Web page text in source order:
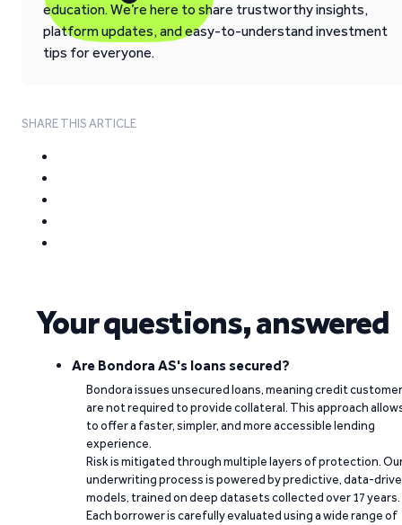
education. We’re here to share trustworthy insights,
platform updates, and easy-to-understand investment
tips for everyone.
SHARE THIS ARTICLE
Your questions, answered
Are Bondora AS's loans secured?
Bondora issues unsecured loans, meaning credit
are not required to provide collateral. This approach
to offer a faster, simpler, and more accessible lending
experience.
Risk is mitigated through multiple layers of protection.
underwriting process is powered by predictive, data-
models, trained on deep datasets collected over 17 years.
Each borrower is carefully evaluated using a wide range of